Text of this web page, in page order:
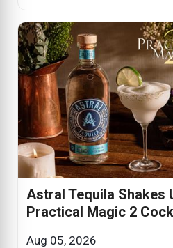
Astral Tequila Shakes
Practical Magic 2
Aug 05, 2026